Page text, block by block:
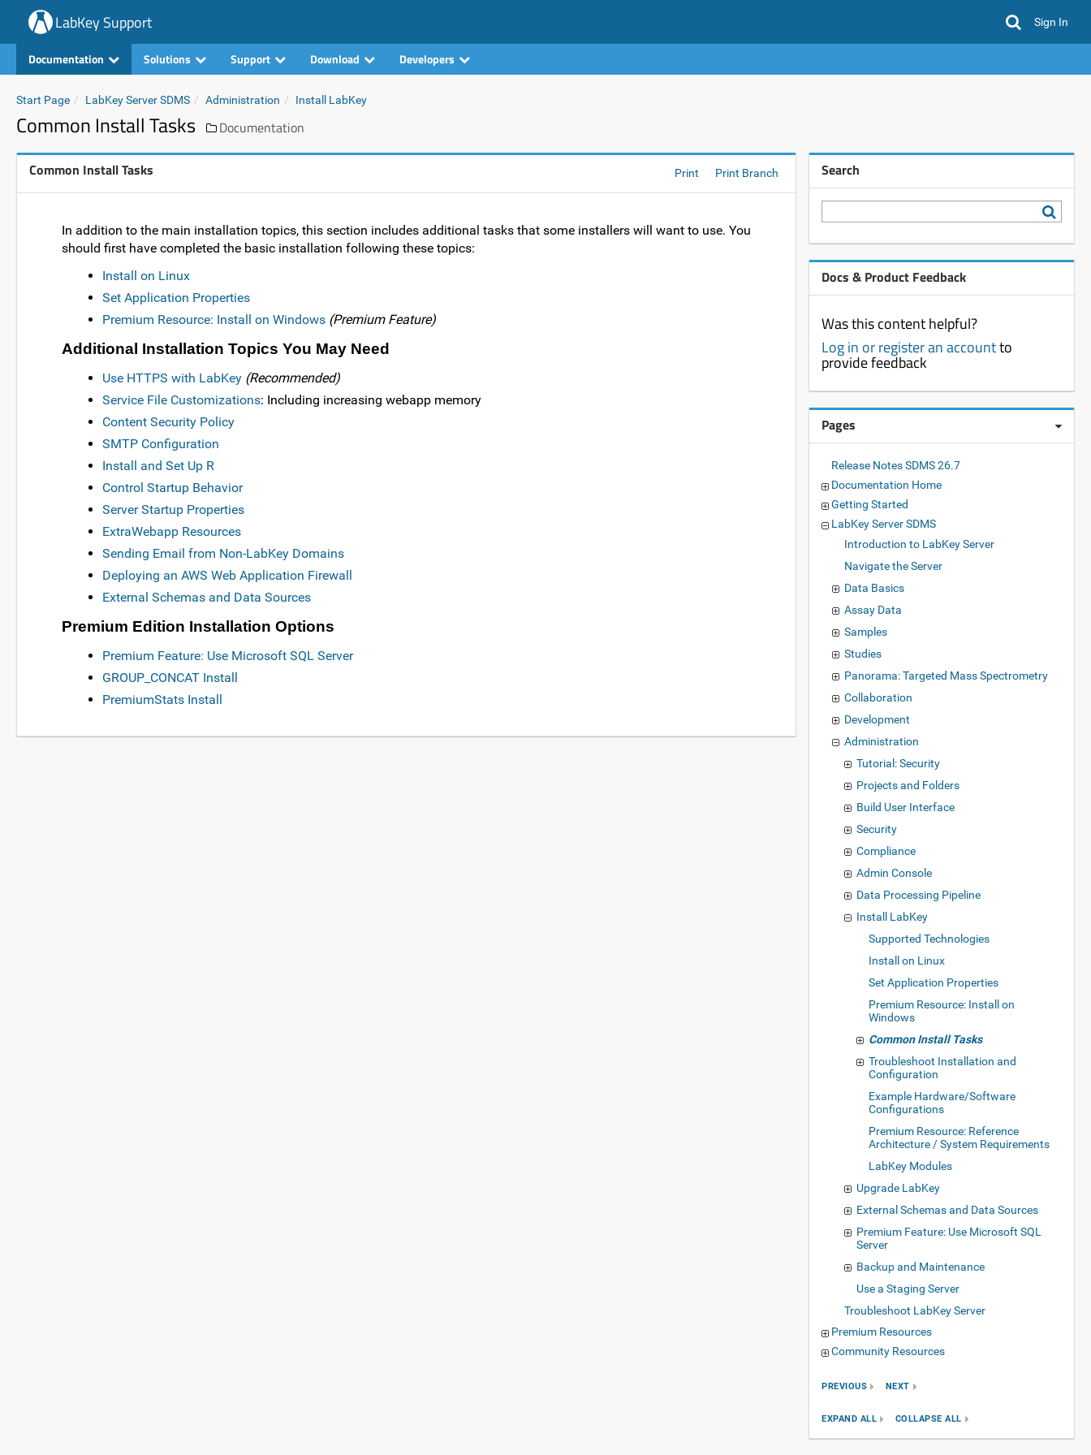
LabKey Support Sign In
Documentation Solutions Support Download Developers
Start Page LabKey Server SDMS Administration Install LabKey
Common Install Tasks Documentation
Common Install Tasks Print Print Branch
In addition to the main installation topics, this section includes additional tasks that some installers will want to use. You
should first have completed the basic installation following these topics:
Install on Linux
Set Application Properties
Premium Resource: Install on Windows (Premium Feature)
Additional Installation Topics You May Need
Use HTTPS with LabKey (Recommended)
Service File Customizations: Including increasing webapp memory
Content Security Policy
SMTP Configuration
Install and Set Up R
Control Startup Behavior
Server Startup Properties
ExtraWebapp Resources
Sending Email from Non-LabKey Domains
Deploying an AWS Web Application Firewall
External Schemas and Data Sources
Premium Edition Installation Options
Premium Feature: Use Microsoft SQL Server
GROUP_CONCAT Install
PremiumStats Install
Search
Docs & Product Feedback
Was this content helpful?
Log in or register an accountto
provide feedback
Pages
Release Notes SDMS 26.7
Documentation Home
Getting Started
LabKey Server SDMS
Introduction to LabKey Server
Navigate the Server
Data Basics
Assay Data
Samples
Studies
Panorama: Targeted Mass Spectrometry
Collaboration
Development
Administration
Tutorial: Security
Projects and Folders
Build User Interface
Security
Compliance
Admin Console
Data Processing Pipeline
Install LabKey
Supported Technologies
Install on Linux
Set Application Properties
Premium Resource: Install on
Windows
Common Install Tasks
Troubleshoot Installation and
Configuration
Example Hardware/Software
Configurations
Premium Resource: Reference
Architecture / System Requirements
LabKey Modules
Upgrade LabKey
External Schemas and Data Sources
Premium Feature: Use Microsoft SQL
Server
Backup and Maintenance
Use a Staging Server
Troubleshoot LabKey Server
Premium Resources
Community Resources
PREVIOUS NEXT
EXPAND ALL COLLAPSE ALL